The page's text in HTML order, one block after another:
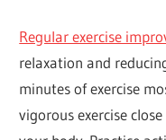
Regular exercise
relaxation and
minutes of exercise
vigorous exercise